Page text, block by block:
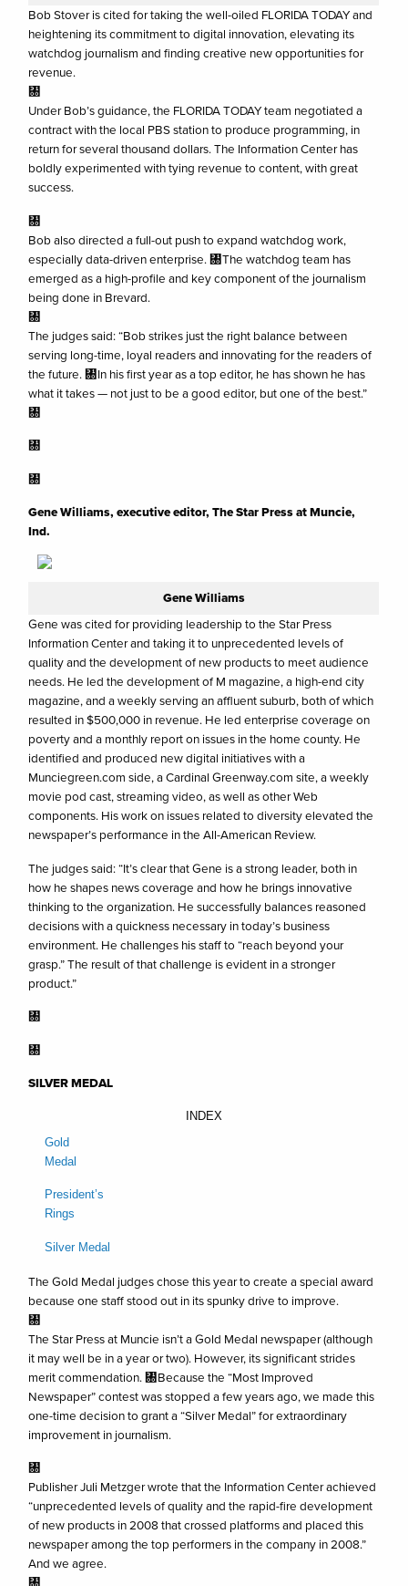
Bob Stover is cited for taking the well-oiled FLORIDA TODAY and
heightening its commitment to digital innovation, elevating its
watchdog journalism and finding creative new opportunities for
revenue.
㄀
Under Bob’s guidance, the FLORIDA TODAY team negotiated a
contract with the local PBS station to produce programming, in
return for several thousand dollars. The Information Center has
boldly experimented with tying revenue to content, with great
success.
㄀
Bob also directed a full-out push to expand watchdog work,
especially data-driven enterprise. ㄀The watchdog team has
emerged as a high-profile and key component of the journalism
being done in Brevard.
㄀
The judges said: “Bob strikes just the right balance between
serving long-time, loyal readers and innovating for the readers of
the future. ㄀In his first year as a top editor, he has shown he has
what it takes — not just to be a good editor, but one of the best.”
㄀
㄀
㄀
Gene Williams, executive editor, The Star Press at Muncie,
Ind.
Gene Williams
Gene was cited for providing leadership to the Star Press
Information Center and taking it to unprecedented levels of
quality and the development of new products to meet audience
needs. He led the development of M magazine, a high-end city
magazine, and a weekly serving an affluent suburb, both of which
resulted in $500,000 in revenue. He led enterprise coverage on
poverty and a monthly report on issues in the home county. He
identified and produced new digital initiatives with a
Munciegreen.com side, a Cardinal Greenway.com site, a weekly
movie pod cast, streaming video, as well as other Web
components. His work on issues related to diversity elevated the
newspaper’s performance in the All-American Review.
The judges said: “It’s clear that Gene is a strong leader, both in
how he shapes news coverage and how he brings innovative
thinking to the organization. He successfully balances reasoned
decisions with a quickness necessary in today’s business
environment. He challenges his staff to “reach beyond your
grasp.” The result of that challenge is evident in a stronger
product.”
㄀
㄀
SILVER MEDAL
INDEX
Gold
Medal
President’s
Rings
Silver Medal
The Gold Medal judges chose this year to create a special award
because one staff stood out in its spunky drive to improve.
㄀
The Star Press at Muncie isn’t a Gold Medal newspaper (although
it may well be in a year or two). However, its significant strides
merit commendation. ㄀Because the “Most Improved
Newspaper” contest was stopped a few years ago, we made this
one-time decision to grant a “Silver Medal” for extraordinary
improvement in journalism.
㄀
Publisher Juli Metzger wrote that the Information Center achieved
“unprecedented levels of quality and the rapid-fire development
of new products in 2008 that crossed platforms and placed this
newspaper among the top performers in the company in 2008.”
And we agree.